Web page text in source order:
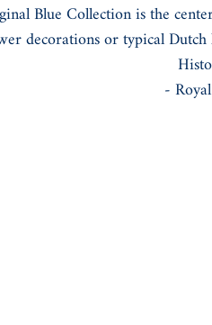
Blue Collection is the
decorations or typical
-